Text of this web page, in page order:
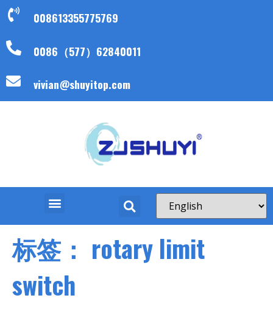
008613355775769
0086（577）62840011
vivian@shuyitop.com
标签： rotary limit
switch